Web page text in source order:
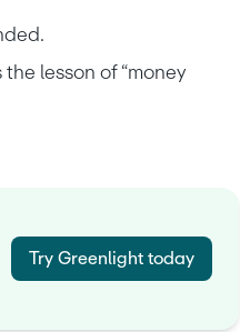
lesson of “money
Try Greenlight today